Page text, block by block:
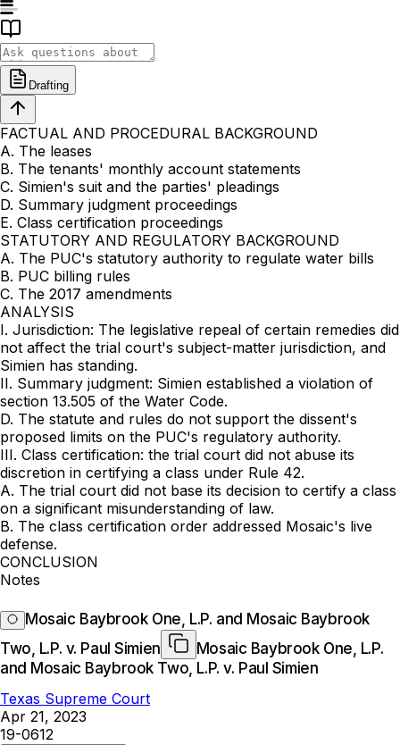
Drafting
FACTUAL AND PROCEDURAL BACKGROUND
A. The leases
B. The tenants' monthly account statements
C. Simien's suit and the parties' pleadings
D. Summary judgment proceedings
E. Class certification proceedings
STATUTORY AND REGULATORY BACKGROUND
A. The PUC's statutory authority to regulate water bills
B. PUC billing rules
C. The 2017 amendments
ANALYSIS
I. Jurisdiction: The legislative repeal of certain remedies did
not affect the trial court's subject-matter jurisdiction, and
Simien has standing.
II. Summary judgment: Simien established a violation of
section 13.505 of the Water Code.
D. The statute and rules do not support the dissent's
proposed limits on the PUC's regulatory authority.
III. Class certification: the trial court did not abuse its
discretion in certifying a class under Rule 42.
A. The trial court did not base its decision to certify a class
on a significant misunderstanding of law.
B. The class certification order addressed Mosaic's live
defense.
CONCLUSION
Notes
Mosaic Baybrook One, L.P. and Mosaic Baybrook
Two, L.P. v. Paul Simien
Mosaic Baybrook One, L.P.
and Mosaic Baybrook Two, L.P. v. Paul Simien
Texas Supreme Court
Apr 21, 2023
19-0612